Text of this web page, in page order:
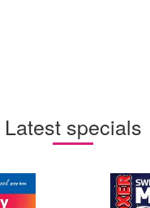
Latest specials